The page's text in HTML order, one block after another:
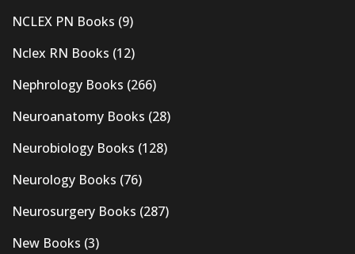
NCLEX PN Books (9)
Nclex RN Books (12)
Nephrology Books (266)
Neuroanatomy Books (28)
Neurobiology Books (128)
Neurology Books (76)
Neurosurgery Books (287)
New Books (3)